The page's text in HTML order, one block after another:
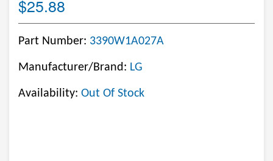
$25.88
Part Number: 3390W1A027A
Manufacturer/Brand: LG
Availability: Out Of Stock